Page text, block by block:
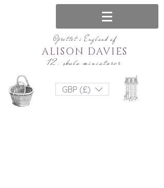
Oprettet i England af
12. skala miniaturer
ALISON DAVIES
GBP (£)